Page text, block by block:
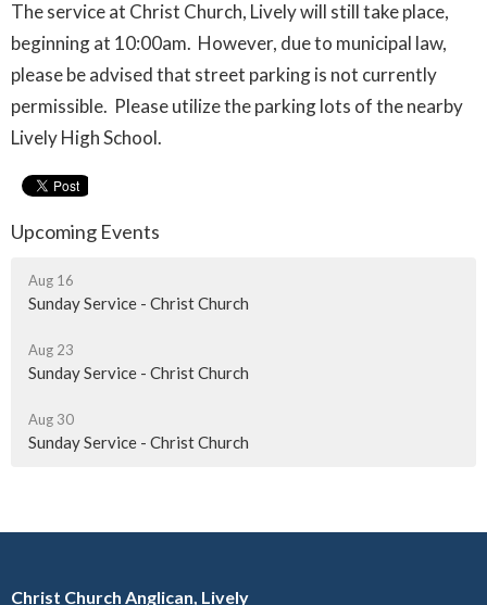
The service at Christ Church, Lively will still take place,
beginning at 10:00am. However, due to municipal law,
please be advised that street parking is not currently
permissible. Please utilize the parking lots of the nearby
Lively High School.
Upcoming Events
Aug 16
Sunday Service - Christ Church
Aug 23
Sunday Service - Christ Church
Aug 30
Sunday Service - Christ Church
Christ Church Anglican, Lively